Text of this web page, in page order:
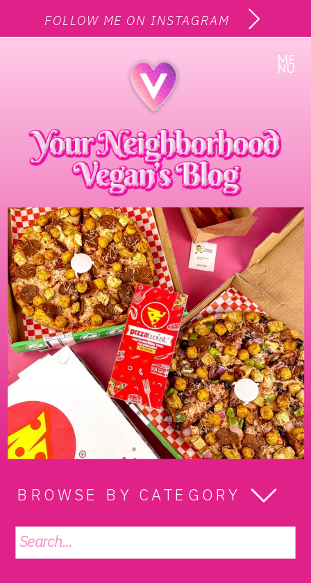
FOLLOW ME ON INSTAGRAM
ME
NU
BROWSE BY CATEGORY
Search
for: